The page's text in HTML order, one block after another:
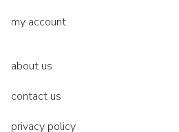
my account
about us
contact us
privacy policy